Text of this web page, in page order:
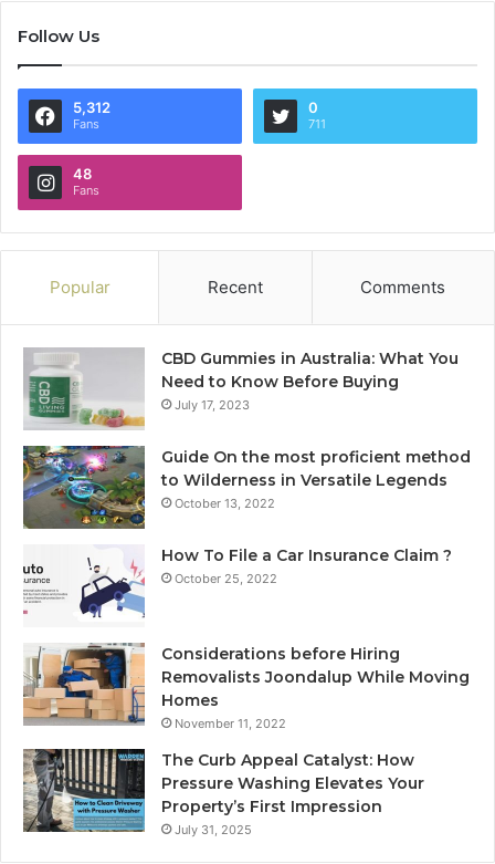
Follow Us
5,312
Fans
0
711
48
Fans
Popular Recent Comments
CBD Gummies in Australia: What You
Need to Know Before Buying
July 17, 2023
Guide On the most proficient method
to Wilderness in Versatile Legends
October 13, 2022
How To File a Car Insurance Claim ?
October 25, 2022
Considerations before Hiring
Removalists Joondalup While Moving
Homes
November 11, 2022
The Curb Appeal Catalyst: How
Pressure Washing Elevates Your
Property’s First Impression
July 31, 2025